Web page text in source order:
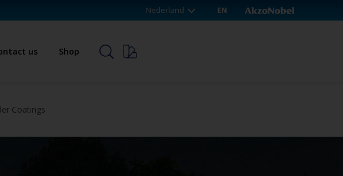
Nederland EN
us Shop
Coatings